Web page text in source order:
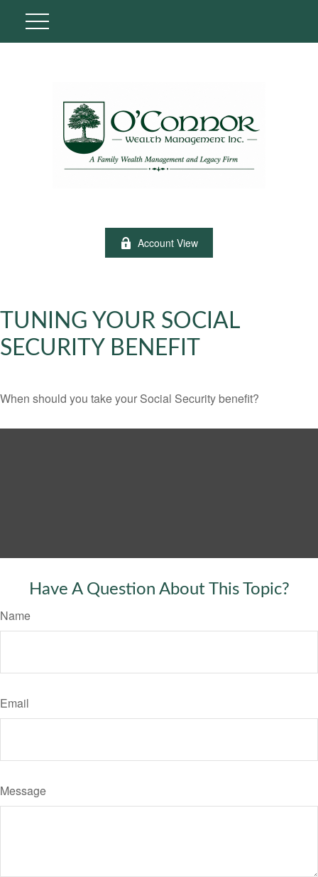
Account View
TUNING YOUR SOCIAL
SECURITY BENEFIT
When should you take your Social Security benefit?
Have A Question About This Topic?
Name
Email
Message